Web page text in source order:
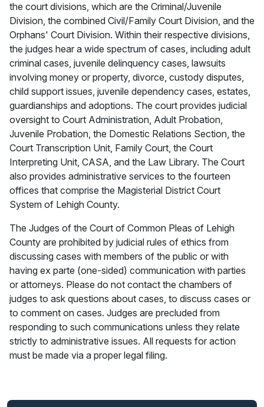
the court divisions, which are the Criminal/Juvenile
Division, the combined Civil/Family Court Division, and the
Orphans' Court Division. Within their respective divisions,
the judges hear a wide spectrum of cases, including adult
criminal cases, juvenile delinquency cases, lawsuits
involving money or property, divorce, custody disputes,
child support issues, juvenile dependency cases, estates,
guardianships and adoptions. The court provides judicial
oversight to Court Administration, Adult Probation,
Juvenile Probation, the Domestic Relations Section, the
Court Transcription Unit, Family Court, the Court
Interpreting Unit, CASA, and the Law Library. The Court
also provides administrative services to the fourteen
offices that comprise the Magisterial District Court
System of Lehigh County.
The Judges of the Court of Common Pleas of Lehigh
County are prohibited by judicial rules of ethics from
discussing cases with members of the public or with
having ex parte (one-sided) communication with parties
or attorneys. Please do not contact the chambers of
judges to ask questions about cases, to discuss cases or
to comment on cases. Judges are precluded from
responding to such communications unless they relate
strictly to administrative issues. All requests for action
must be made via a proper legal filing.